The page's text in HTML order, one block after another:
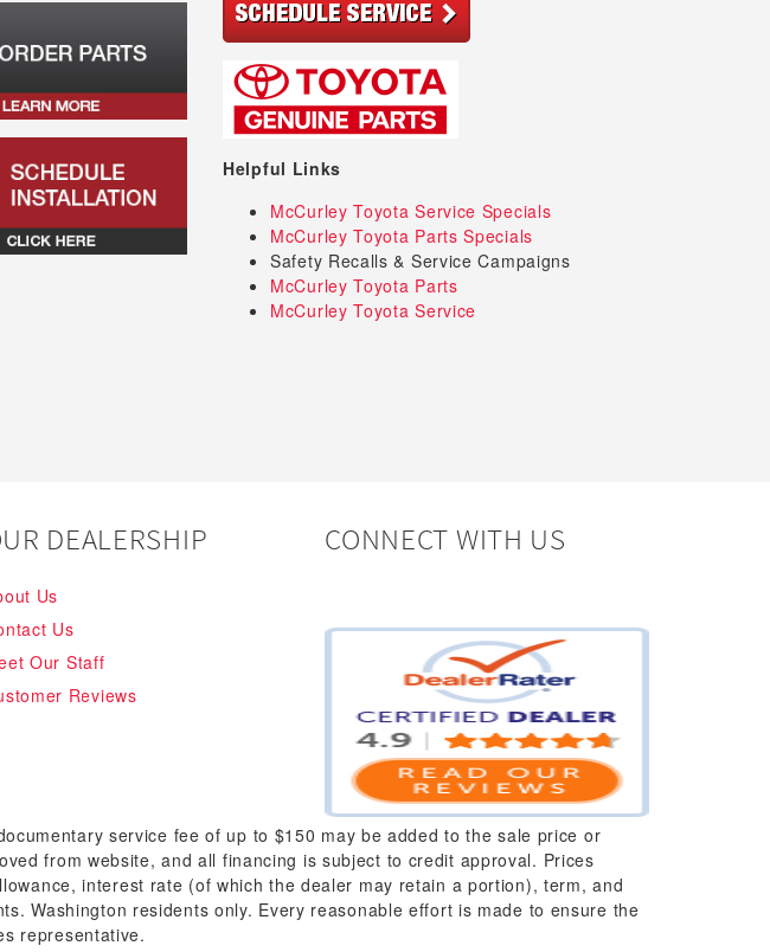
Helpful Links
McCurley Toyota Service Specials
McCurley Toyota Parts Specials
Safety Recalls & Service Campaigns
McCurley Toyota Parts
McCurley Toyota Service
DEALERSHIP
Us
Us
Our Staff
Reviews
CONNECT WITH US
service fee of up to $150 may be added to the sale price or
from website, and all financing is subject to credit approval. Prices
interest rate (of which the dealer may retain a portion), term, and
Washington residents only. Every reasonable effort is made to ensure the
representative.